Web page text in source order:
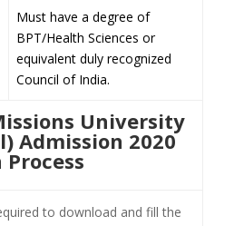
Must have a degree of
BPT/Health Sciences or
equivalent duly recognized
Council of India.
University
Admission 2020
to download and fill the